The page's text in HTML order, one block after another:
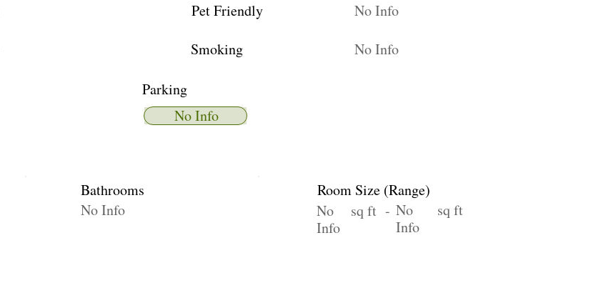
Pet Friendly
No Info
Smoking No Info
Parking
No Info
Bathrooms
No Info
Room Size (Range)
No
Info
sq ft - No
Info
sq ft